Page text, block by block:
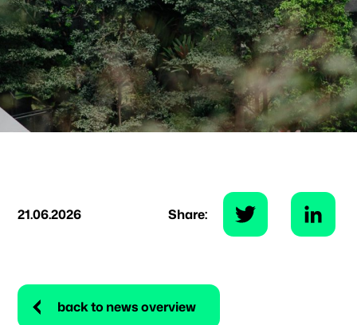
21.06.2026 Share:
back to news overview